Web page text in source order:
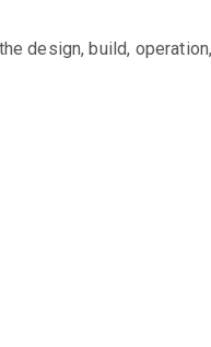
design, build,